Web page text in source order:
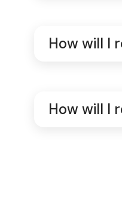
How will I
How will I